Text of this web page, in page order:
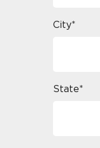
City*
State*